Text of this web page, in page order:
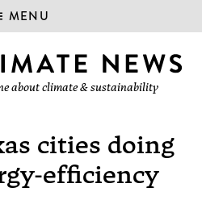
MENU
about climate & sustainability
cities doing
efficiency